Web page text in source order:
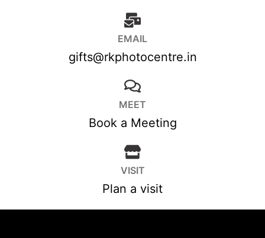
EMAIL
gifts@rkphotocentre.in
MEET
Book a Meeting
VISIT
Plan a visit